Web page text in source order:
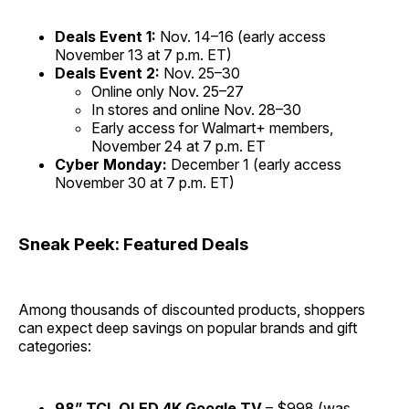
Deals Event 1: Nov. 14–16 (early access
November 13 at 7 p.m. ET)
Deals Event 2: Nov. 25–30
Online only Nov. 25–27
In stores and online Nov. 28–30
Early access for Walmart+ members,
November 24 at 7 p.m. ET
Cyber Monday: December 1 (early access
November 30 at 7 p.m. ET)
Sneak Peek: Featured Deals
Among thousands of discounted products, shoppers
can expect deep savings on popular brands and gift
categories: